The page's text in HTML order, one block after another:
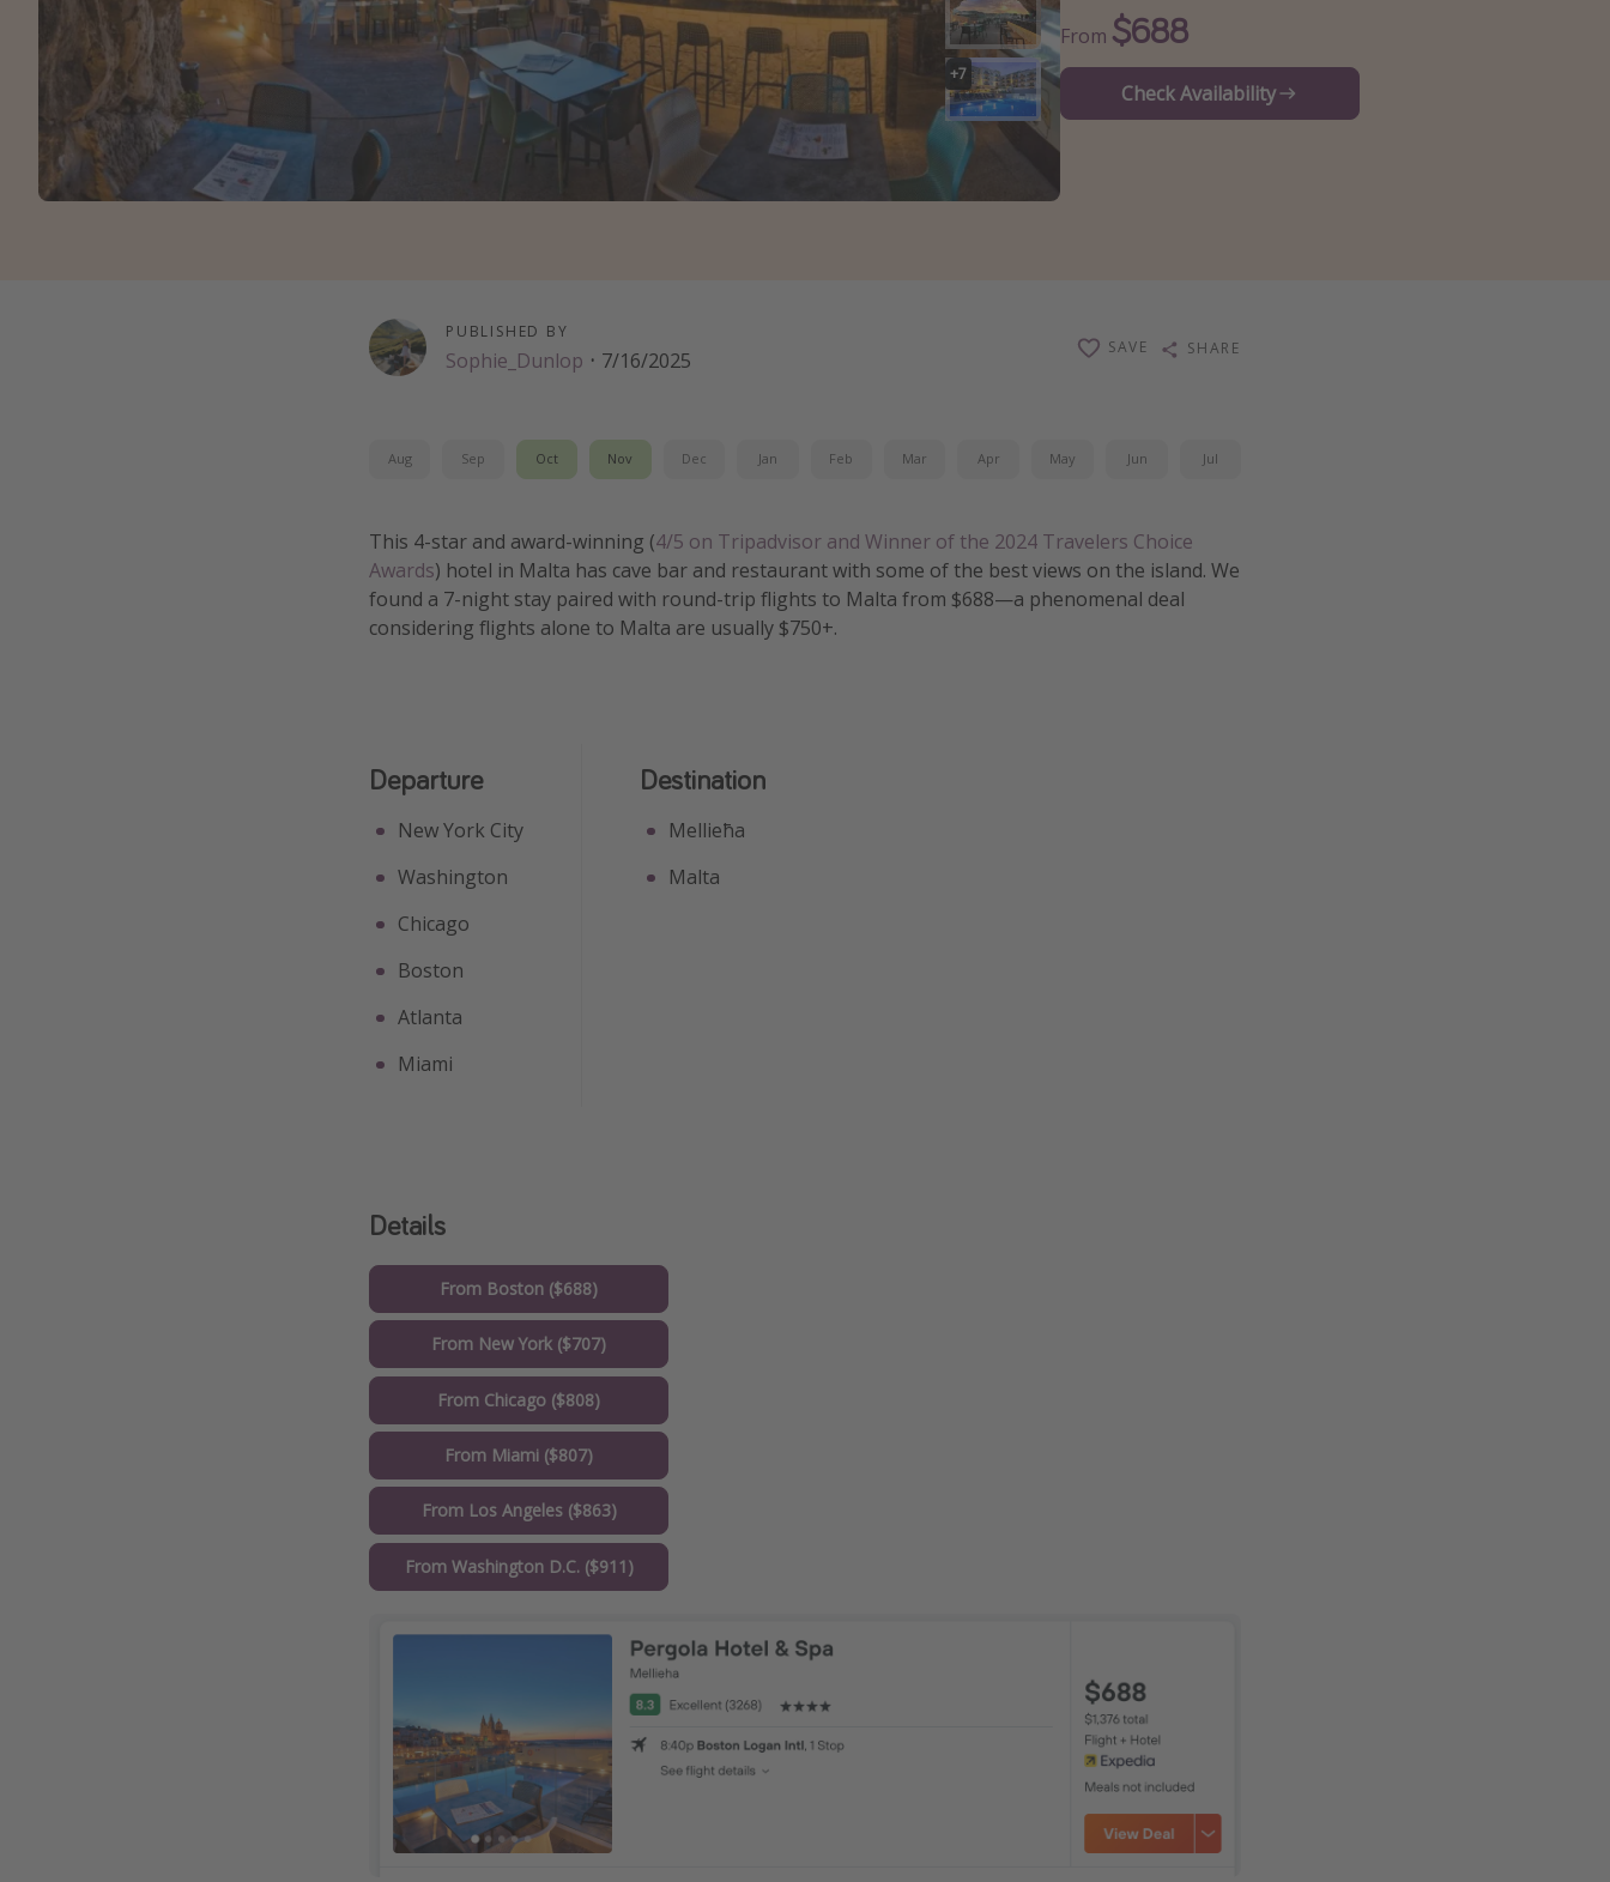
+7
From $688
Check Availability
PUBLISHED BY
Sophie_Dunlop · 7/16/2025
SAVE SHARE
Aug Sep Oct Nov Dec Jan Feb Mar Apr May Jun Jul
This 4-star and award-winning (4/5 on Tripadvisor and Winner of the 2024 Travelers Choice
Awards) hotel in Malta has cave bar and restaurant with some of the best views on the island. We
found a 7-night stay paired with round-trip flights to Malta from $688—a phenomenal deal
considering flights alone to Malta are usually $750+.
Departure
New York City
Washington
Chicago
Boston
Atlanta
Miami
Destination
Mellieħa
Malta
Details
From Boston ($688)
From New York ($707)
From Chicago ($808)
From Miami ($807)
From Los Angeles ($863)
From Washington D.C. ($911)